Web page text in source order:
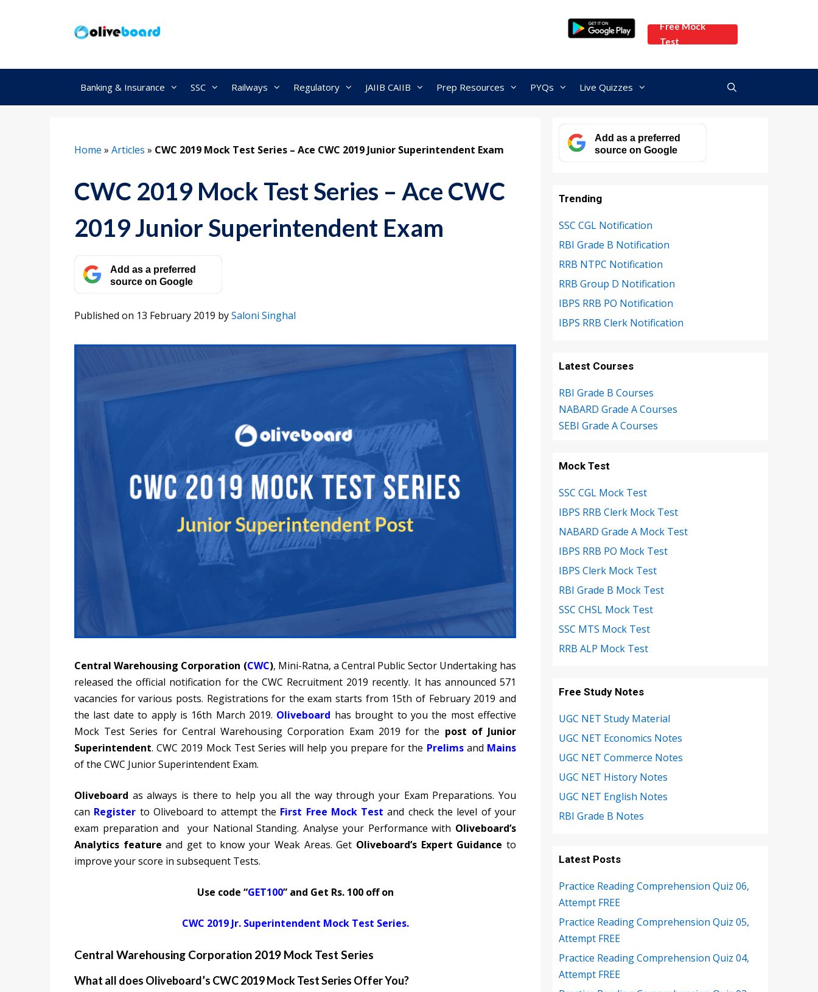
Free Mock
Test
Banking & Insurance SSC Railways Regulatory JAIIB CAIIB Prep Resources PYQs Live Quizzes
Home » Articles » CWC 2019 Mock Test Series – Ace CWC 2019 Junior Superintendent Exam
CWC 2019 Mock Test Series – Ace CWC
2019 Junior Superintendent Exam
Add as a preferred
source on Google
Published on 13 February 2019 bySaloni Singhal
Central Warehousing Corporation (CWC), Mini-Ratna, a Central Public Sector Undertaking has
released the official notification for the CWC Recruitment 2019 recently. It has announced 571
vacancies for various posts. Registrations for the exam starts from 15th of February 2019 and
the last date to apply is 16th March 2019. Oliveboard has brought to you the most effective
Mock Test Series for Central Warehousing Corporation Exam 2019 for the post of Junior
Superintendent. CWC 2019 Mock Test Series will help you prepare for the Prelimsand Mains
of the CWC Junior Superintendent Exam.
Oliveboard as always is there to help you all the way through your Exam Preparations. You
can Register to Oliveboard to attempt the First Free Mock Test and check the level of your
exam preparation and your National Standing. Analyse your Performance with Oliveboard’s
Analytics feature and get to know your Weak Areas. Get Oliveboard’s Expert Guidance to
improve your score in subsequent Tests.
Use code “GET100” and Get Rs. 100 off on
CWC 2019 Jr. Superintendent Mock Test Series.
Central Warehousing Corporation 2019 Mock Test Series
What all does Oliveboard’s CWC 2019 Mock Test Series Offer You?
Add as a preferred
source on Google
Trending
SSC CGL Notification
RBI Grade B Notification
RRB NTPC Notification
RRB Group D Notification
IBPS RRB PO Notification
IBPS RRB Clerk Notification
Latest Courses
RBI Grade B Courses
NABARD Grade A Courses
SEBI Grade A Courses
Mock Test
SSC CGL Mock Test
IBPS RRB Clerk Mock Test
NABARD Grade A Mock Test
IBPS RRB PO Mock Test
IBPS Clerk Mock Test
RBI Grade B Mock Test
SSC CHSL Mock Test
SSC MTS Mock Test
RRB ALP Mock Test
Free Study Notes
UGC NET Study Material
UGC NET Economics Notes
UGC NET Commerce Notes
UGC NET History Notes
UGC NET English Notes
RBI Grade B Notes
Latest Posts
Practice Reading Comprehension Quiz 06,
Attempt FREE
Practice Reading Comprehension Quiz 05,
Attempt FREE
Practice Reading Comprehension Quiz 04,
Attempt FREE